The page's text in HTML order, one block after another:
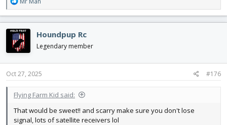
e
a
c
t
i
o
n
s
Houndpup Rc
Legendary member
Oct 27, 2025 #176
Flying Farm Kid said:
That would be sweet!! and scarry make sure you don't lose
signal, lots of satellite receivers lol